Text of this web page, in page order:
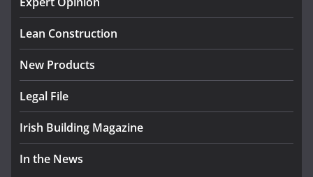
August 5, 2026
Lean Construction
New Products
Legal File
Irish Building Magazine
In the News